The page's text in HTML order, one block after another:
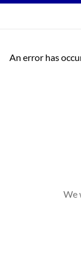
An error has
We